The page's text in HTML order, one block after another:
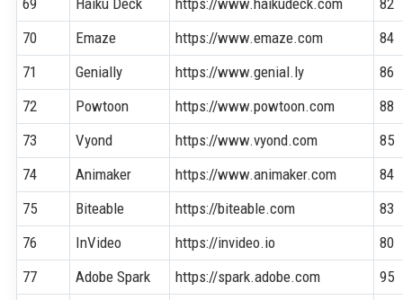
70
Emaze https://www.emaze.com
84
71
Genially https://www.genial.ly
86
72
Powtoon https://www.powtoon.com
88
73
Vyond https://www.vyond.com
85
74
Animaker https://www.animaker.com
84
75
Biteable https://biteable.com
83
76
InVideo https://invideo.io
80
77
Adobe Spark https://spark.adobe.com
95